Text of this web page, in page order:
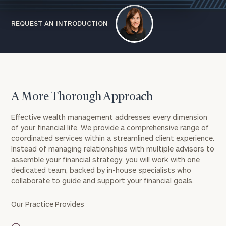
REQUEST AN INTRODUCTION
A More Thorough Approach
Effective wealth management addresses every dimension
of your financial life. We provide a comprehensive range of
coordinated services within a streamlined client experience.
Instead of managing relationships with multiple advisors to
assemble your financial strategy, you will work with one
dedicated team, backed by in-house specialists who
collaborate to guide and support your financial goals.
Our Practice Provides